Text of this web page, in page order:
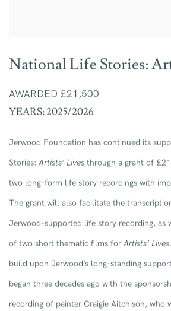
National Life Stories:
AWARDED £21,500
YEARS: 2025/2026
Jerwood Foundation has continued its
Stories: Artists’ Lives through a grant of
two long-form life story recordings with
The grant will also facilitate the
Jerwood-supported life story recording, as
of two short thematic films for Artists’ Lives
build upon Jerwood’s long-standing
began three decades ago with the
recording of painter Craigie Aitchison, who